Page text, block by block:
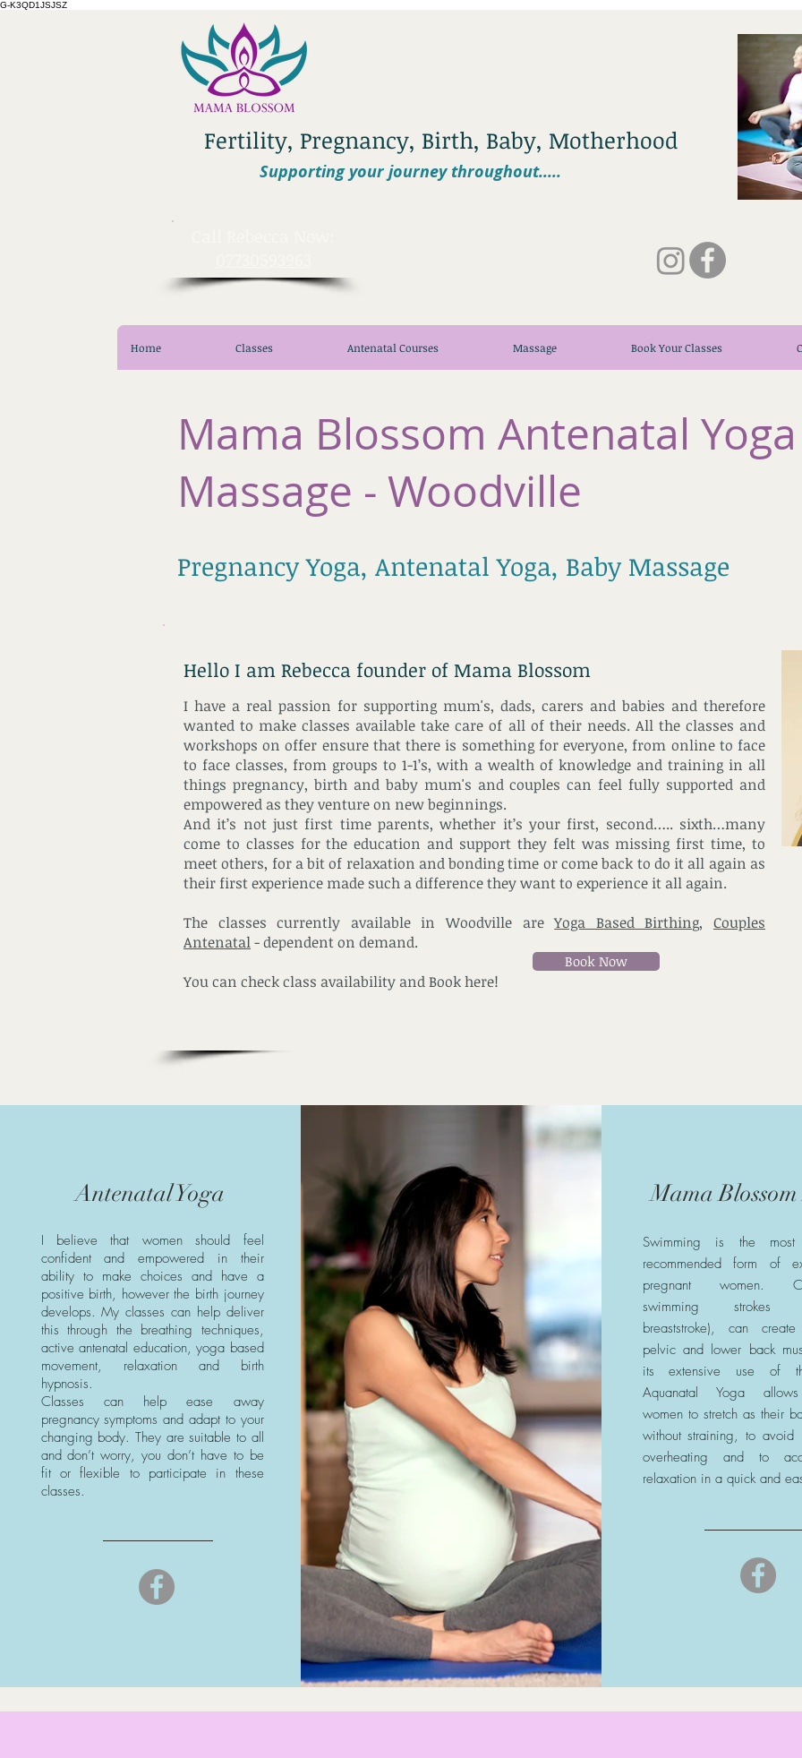
G-K3QD1JSJSZ
Fertility, Pregnancy, Birth, Baby, Motherhood
Supporting your journey throughout.....
Home Classes Antenatal Courses Massage Book Your Classes
Mama Blossom Antenatal
Massage - Woodville
Pregnancy Yoga, Antenatal Yoga, Baby Massage
Hello I am Rebecca founder of Mama Blossom
I have a real passion for supporting mum's, dads, carers and babies and therefore
wanted to make classes available take care of all of their needs. All the classes and
workshops on offer ensure that there is something for everyone, from online to face
to face classes, from groups to 1-1’s, with a wealth of knowledge and training in all
things pregnancy, birth and baby mum's and couples can feel fully supported and
empowered as they venture on new beginnings.
And it’s not just first time parents, whether it’s your first, second….. sixth…many
come to classes for the education and support they felt was missing first time, to
meet others, for a bit of relaxation and bonding time or come back to do it all again as
their first experience made such a difference they want to experience it all again.
The classes currently available in Woodville areYoga Based Birthing,Couples
Antenatal- dependent on demand.
You can check class availability and Book here!
Book Now
Antenatal Yoga
I believe that women should feel
confident and empowered in their
ability to make choices and have a
positive birth, however the birth journey
develops. My classes can help deliver
this through the breathing techniques,
active antenatal education, yoga based
movement, relaxation and birth
hypnosis.
Classes can help ease away
pregnancy symptoms and adapt to your
changing body. They are suitable to all
and don’t worry, you don’t have to be
fit or flexible to participate in these
classes.
Mama
Swimming is the most
recommended form of
pregnant women.
swimming strokes
breaststroke), can
pelvic and lower back
its extensive use of
Aquanatal Yoga
women to stretch as their
without straining, to avoid
overheating and to
relaxation in a quick and